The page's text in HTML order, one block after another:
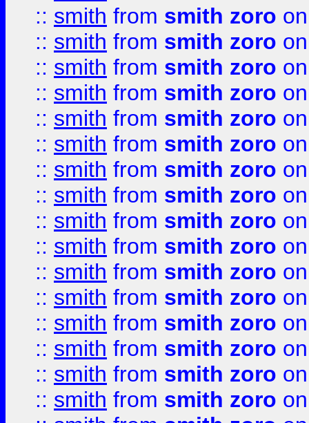
:: smith from smith zoro
:: smith from smith zoro
:: smith from smith zoro
:: smith from smith zoro
:: smith from smith zoro
:: smith from smith zoro
:: smith from smith zoro
:: smith from smith zoro
:: smith from smith zoro
:: smith from smith zoro
:: smith from smith zoro
:: smith from smith zoro
:: smith from smith zoro
:: smith from smith zoro
:: smith from smith zoro
:: smith from smith zoro